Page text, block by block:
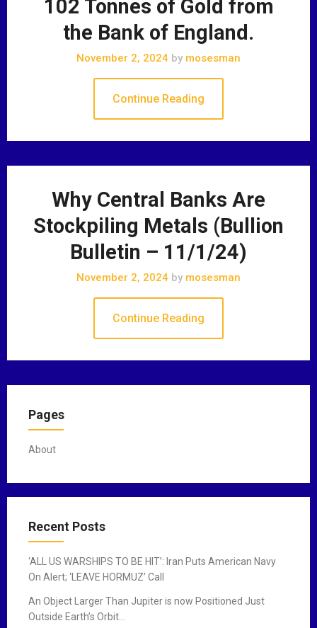
102 Tonnes of Gold from
the Bank of England.
November 2, 2024 by mosesman
Continue Reading
Why Central Banks Are
Stockpiling Metals (Bullion
Bulletin – 11/1/24)
November 2, 2024 by mosesman
Continue Reading
Pages
About
Recent Posts
‘ALL US WARSHIPS TO BE HIT’: Iran Puts American Navy
On Alert; ‘LEAVE HORMUZ’ Call
An Object Larger Than Jupiter is now Positioned Just
Outside Earth’s Orbit…